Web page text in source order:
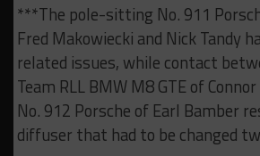
***The pole-sitting No. 911
Fred Makowiecki and Nick Tandy
related issues, while contact
Team RLL BMW M8 GTE of
No. 912 Porsche of Earl Bamber
diffuser that had to be changed